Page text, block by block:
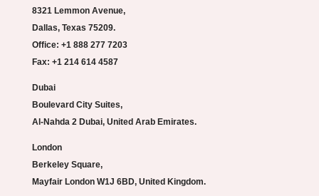
8321 Lemmon Avenue,
Dallas, Texas 75209.
Office: +1 888 277 7203
Fax: +1 214 614 4587
Dubai
Boulevard City Suites,
Al-Nahda 2 Dubai, United Arab Emirates.
London
Berkeley Square,
Mayfair London W1J 6BD, United Kingdom.